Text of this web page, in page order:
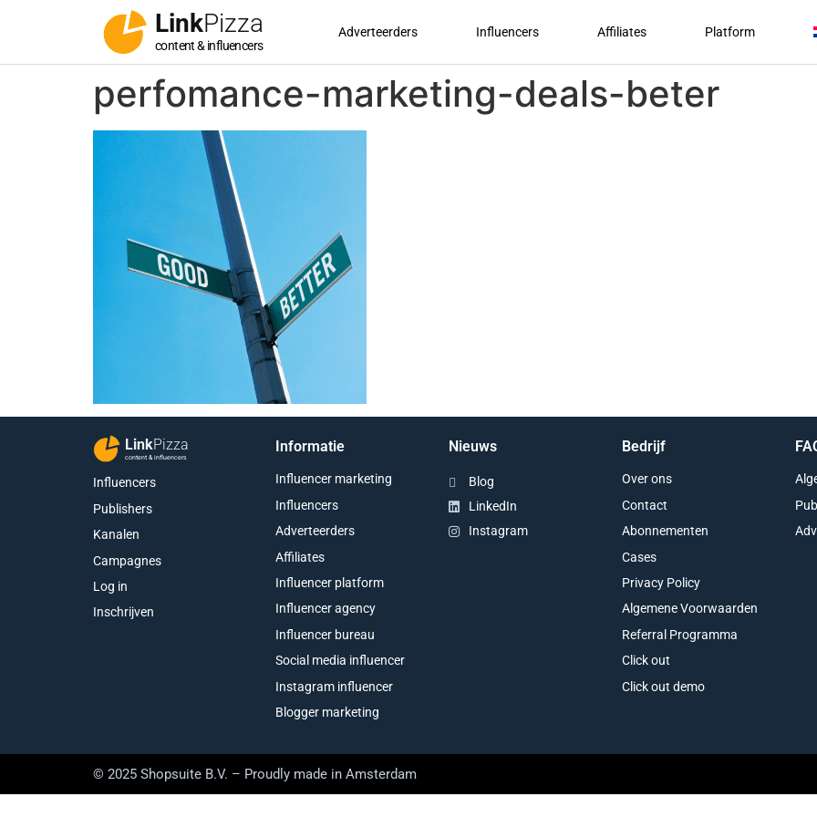
LinkPizza
content & influencers
Adverteerders Influencers Affiliates Platform
perfomance-marketing-deals-beter
LinkPizza
content & influencers
Influencers
Publishers
Kanalen
Campagnes
Log in
Inschrijven
Informatie
Influencer marketing
Influencers
Adverteerders
Affiliates
Influencer platform
Influencer agency
Influencer bureau
Social media influencer
Instagram influencer
Blogger marketing
Nieuws
Blog
LinkedIn
Instagram
Bedrijf
Over ons
Contact
Abonnementen
Cases
Privacy Policy
Algemene Voorwaarden
Referral Programma
Click out
Click out demo
© 2025 Shopsuite B.V. – Proudly made in Amsterdam